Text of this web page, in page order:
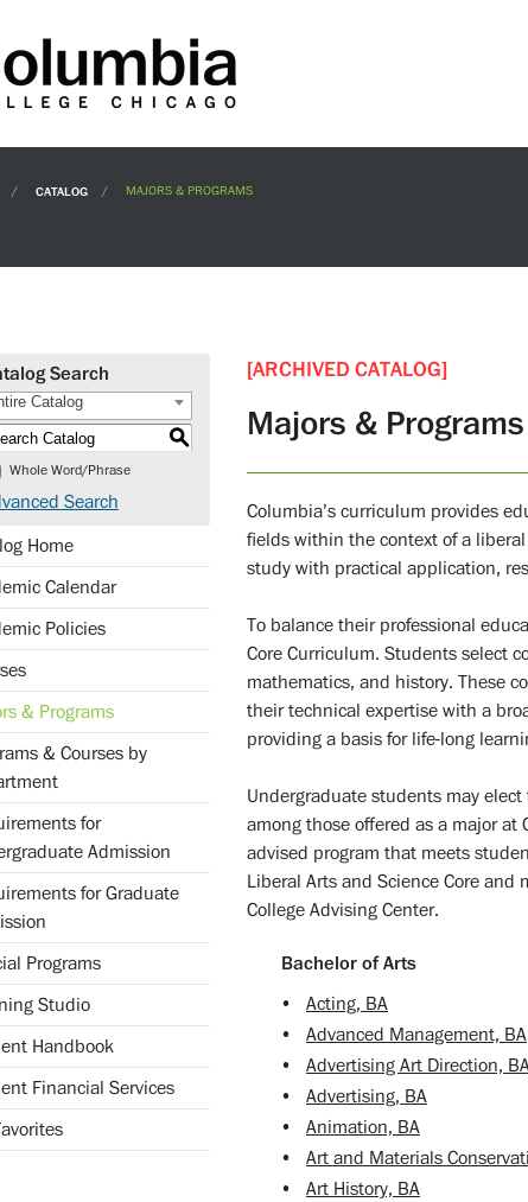
CATALOG MAJORS & PROGRAMS
Search
Catalog
S
Whole Word/Phrase
Search
Home
Calendar
Policies
& Programs
& Courses by
for
Admission
for Graduate
Programs
Studio
Handbook
Financial Services
[ARCHIVED CATALOG]
Majors & Programs
Columbia’s curriculum provides
fields within the context of a
study with practical application,
To balance their professional
Core Curriculum. Students select
mathematics, and history. These
their technical expertise with a
providing a basis for life-long
Undergraduate students may
among those offered as a major
advised program that meets
Liberal Arts and Science Core
College Advising Center.
Bachelor of Arts
• Acting, BA
• Advanced Management, BA
• Advertising Art Direction,
• Advertising, BA
• Animation, BA
• Art and Materials
• Art History, BA